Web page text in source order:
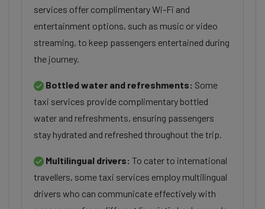
services offer complimentary Wi-Fi and
entertainment options, such as music or video
streaming, to keep passengers entertained during
the journey.
Bottled water and refreshments: Some
taxi services provide complimentary bottled
water and refreshments, ensuring passengers
stay hydrated and refreshed throughout the trip.
Multilingual drivers: To cater to international
travellers, some taxi services employ multilingual
drivers who can communicate effectively with